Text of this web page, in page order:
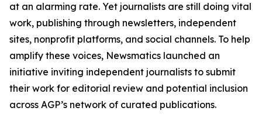
at an alarming rate. Yet journalists are still doing vital
work, publishing through newsletters, independent
sites, nonprofit platforms, and social channels. To help
amplify these voices, Newsmatics launched an
initiative inviting independent journalists to submit
their work for editorial review and potential inclusion
across AGP’s network of curated publications.